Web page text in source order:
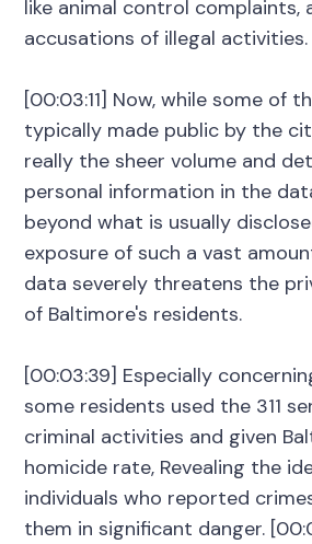
like animal control complaints,
accusations of illegal activities.
[00:03:11] Now, while some of
typically made public by the
really the sheer volume and
personal information in the
beyond what is usually
exposure of such a vast
data severely threatens the
of Baltimore's residents.
[00:03:39] Especially
some residents used the 311
criminal activities and given
homicide rate, Revealing the
individuals who reported
them in significant danger.